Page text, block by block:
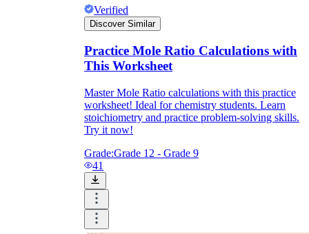
Verified
Discover Similar
Practice Mole Ratio Calculations with
This Worksheet
Master Mole Ratio calculations with this practice
worksheet! Ideal for chemistry students. Learn
stoichiometry and practice problem-solving skills.
Try it now!
Grade:Grade 12 - Grade 9
41